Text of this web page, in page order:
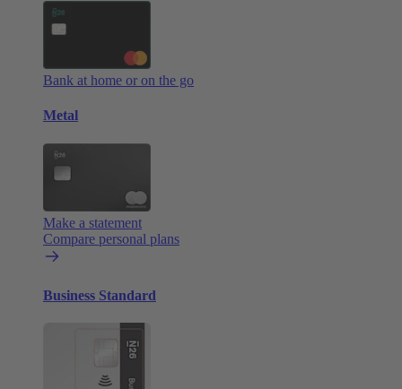
Bank at home or on the go
Metal
Make a statement
Compare personal plans
Business Standard